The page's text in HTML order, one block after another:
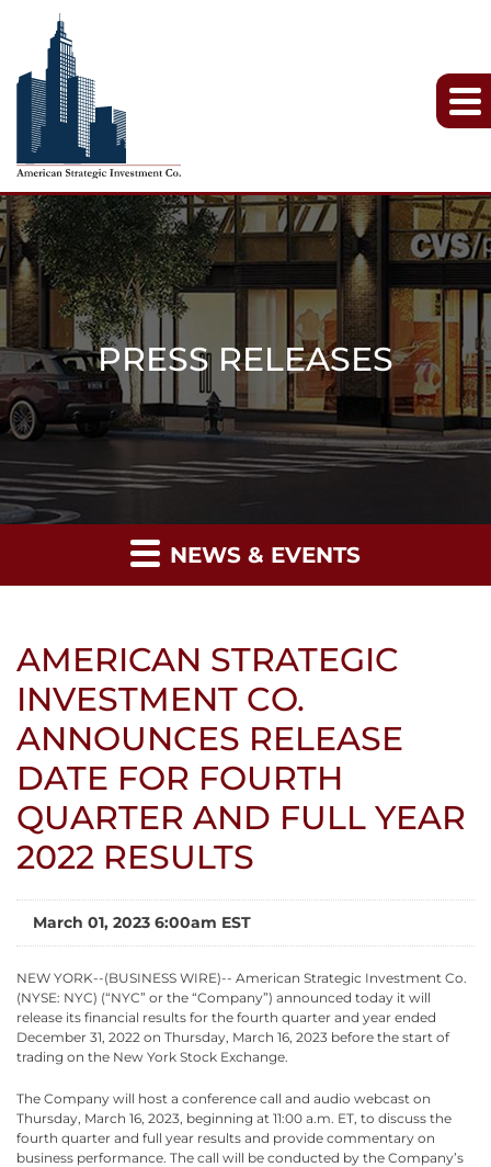
PRESS RELEASES
NEWS & EVENTS
AMERICAN STRATEGIC
INVESTMENT CO.
ANNOUNCES RELEASE
DATE FOR FOURTH
QUARTER AND FULL YEAR
2022 RESULTS
March 01, 2023 6:00am EST
NEW YORK--(BUSINESS WIRE)-- American Strategic Investment Co.
(NYSE: NYC) (“NYC” or the “Company”) announced today it will
release its financial results for the fourth quarter and year ended
December 31, 2022 on Thursday, March 16, 2023 before the start of
trading on the New York Stock Exchange.
The Company will host a conference call and audio webcast on
Thursday, March 16, 2023, beginning at 11:00 a.m. ET, to discuss the
fourth quarter and full year results and provide commentary on
business performance. The call will be conducted by the Company’s